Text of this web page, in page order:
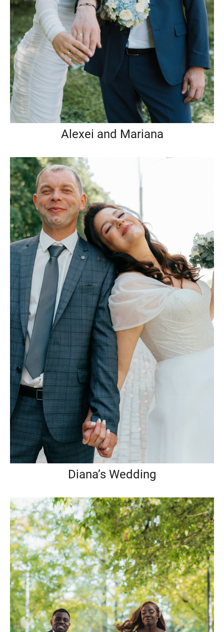
Alexei and Mariana
Diana’s Wedding